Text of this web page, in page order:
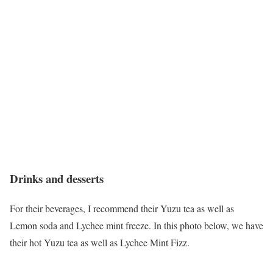
Drinks and desserts
For their beverages, I recommend their Yuzu tea as well as
Lemon soda and Lychee mint freeze. In this photo below, we have
their hot Yuzu tea as well as Lychee Mint Fizz.